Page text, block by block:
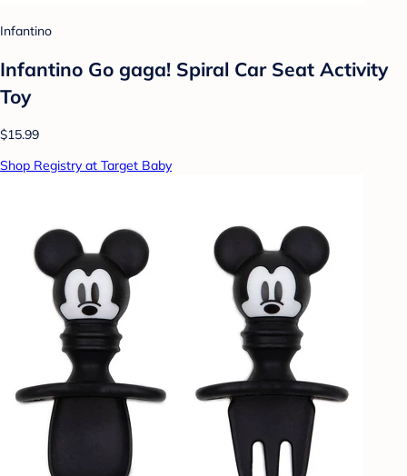
Infantino
Infantino Go gaga! Spiral Car Seat Activity
Toy
$15.99
Shop Registry at Target Baby